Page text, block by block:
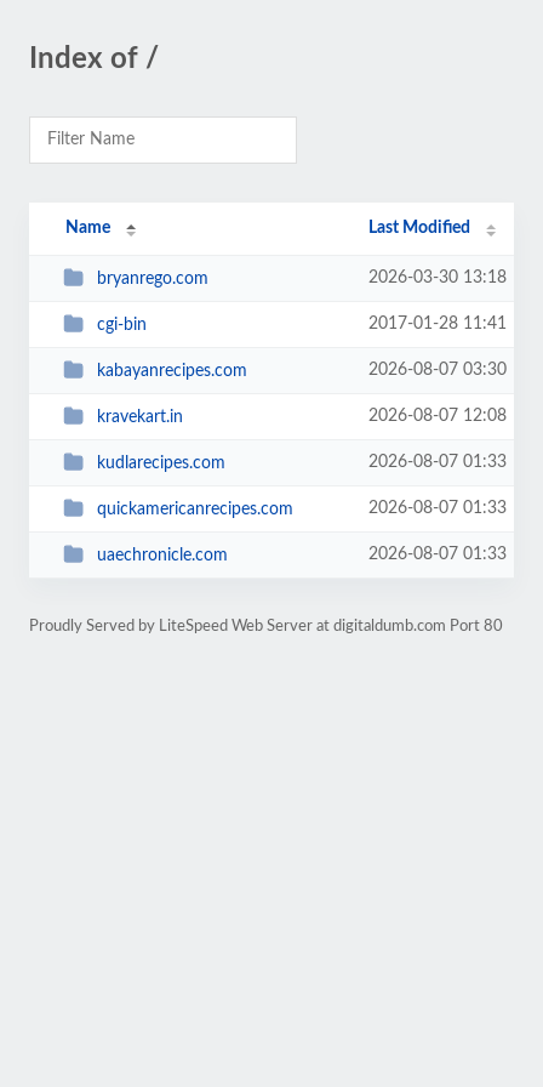
Index of /
Name Last Modified
bryanrego.com 2026-03-30 13:18
cgi-bin 2017-01-28 11:41
kabayanrecipes.com 2026-08-07 03:30
kravekart.in 2026-08-07 12:08
kudlarecipes.com 2026-08-07 01:33
quickamericanrecipes.com 2026-08-07 01:33
uaechronicle.com 2026-08-07 01:33
Proudly Served by LiteSpeed Web Server at digitaldumb.com Port 80